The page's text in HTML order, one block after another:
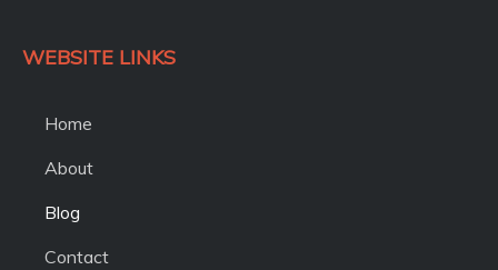
WEBSITE LINKS
Home
About
Blog
Contact